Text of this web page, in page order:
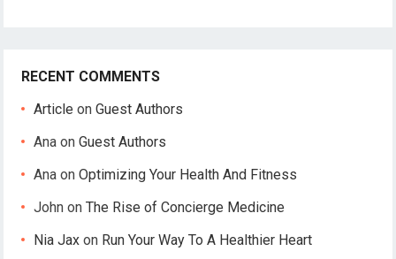
RECENT COMMENTS
Article onGuest Authors
Ana onGuest Authors
Ana onOptimizing Your Health And Fitness
John onThe Rise of Concierge Medicine
Nia Jax on Run Your Way To A Healthier Heart